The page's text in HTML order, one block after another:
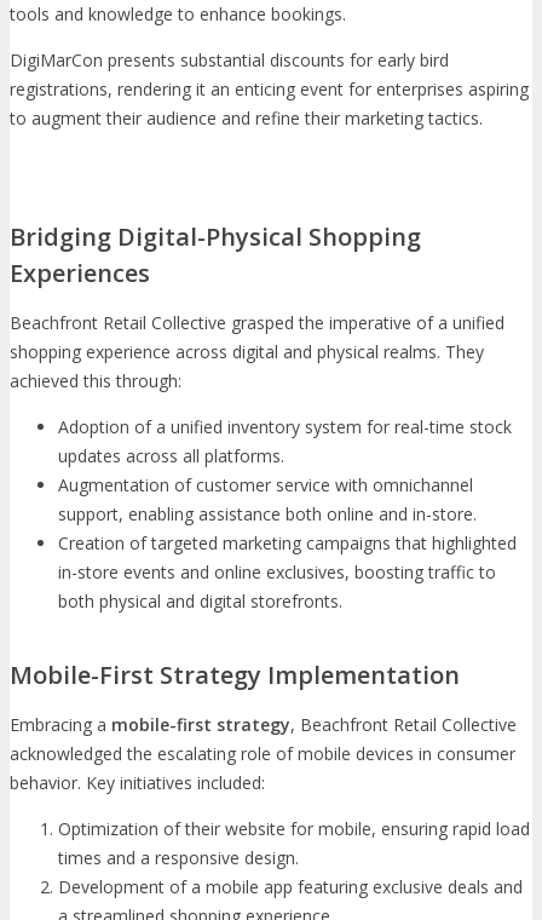
tools and knowledge to enhance bookings.
DigiMarCon presents substantial discounts for early bird
registrations, rendering it an enticing event for enterprises aspiring
to augment their audience and refine their marketing tactics.
Bridging Digital-Physical Shopping
Experiences
Beachfront Retail Collective grasped the imperative of a unified
shopping experience across digital and physical realms. They
achieved this through:
Adoption of a unified inventory system for real-time stock
updates across all platforms.
Augmentation of customer service with omnichannel
support, enabling assistance both online and in-store.
Creation of targeted marketing campaigns that highlighted
in-store events and online exclusives, boosting traffic to
both physical and digital storefronts.
Mobile-First Strategy Implementation
Embracing a mobile-first strategy, Beachfront Retail Collective
acknowledged the escalating role of mobile devices in consumer
behavior. Key initiatives included:
Optimization of their website for mobile, ensuring rapid load
times and a responsive design.
Development of a mobile app featuring exclusive deals and